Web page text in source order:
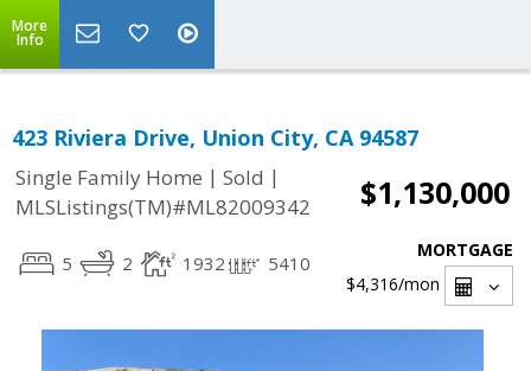
More
Info
423 Riviera Drive, Union City, CA 94587
Single Family Home | Sold |
MLSListings(TM)#ML82009342
$1,130,000
5 2 1932 5410
MORTGAGE
$4,316/mon